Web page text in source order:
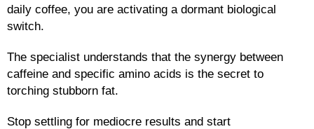
daily coffee, you are activating a dormant biological
switch.
The specialist understands that the synergy between
caffeine and specific amino acids is the secret to
torching stubborn fat.
Stop settling for mediocre results and start